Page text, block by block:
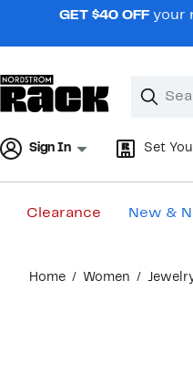
navigationGET $40 OFF your
Search
Clear
Clear
Sign In Set
Clearance New &
content
Home Women